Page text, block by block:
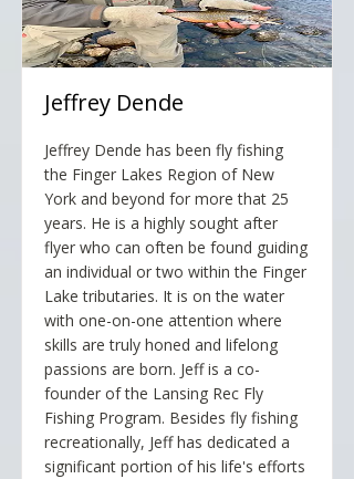
Jeffrey Dende
Jeffrey Dende has been fly fishing
the Finger Lakes Region of New
York and beyond for more that 25
years. He is a highly sought after
flyer who can often be found guiding
an individual or two within the Finger
Lake tributaries. It is on the water
with one-on-one attention where
skills are truly honed and lifelong
passions are born. Jeff is a co-
founder of the Lansing Rec Fly
Fishing Program. Besides fly fishing
recreationally, Jeff has dedicated a
significant portion of his life's efforts